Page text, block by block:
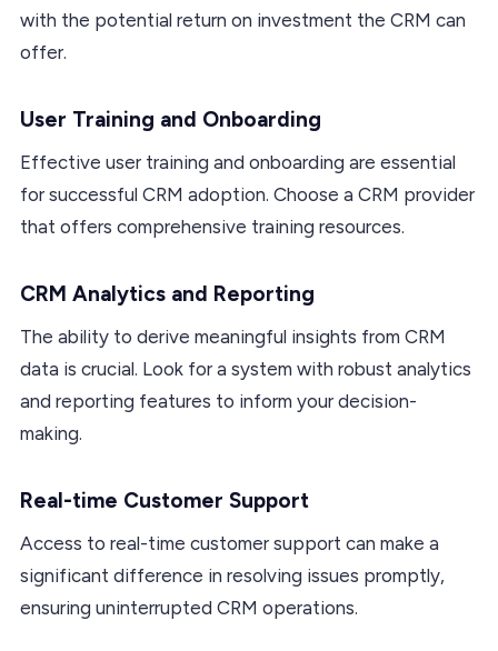
with the potential return on investment the CRM can
offer.
User Training and Onboarding
Effective user training and onboarding are essential
for successful CRM adoption. Choose a CRM provider
that offers comprehensive training resources.
CRM Analytics and Reporting
The ability to derive meaningful insights from CRM
data is crucial. Look for a system with robust analytics
and reporting features to inform your decision-
making.
Real-time Customer Support
Access to real-time customer support can make a
significant difference in resolving issues promptly,
ensuring uninterrupted CRM operations.